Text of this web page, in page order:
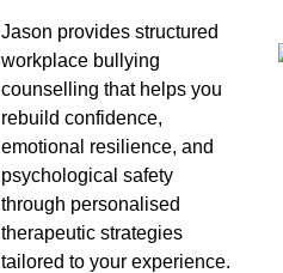
Jason provides structured
workplace bullying
counselling that helps you
rebuild confidence,
emotional resilience, and
psychological safety
through personalised
therapeutic strategies
tailored to your experience.